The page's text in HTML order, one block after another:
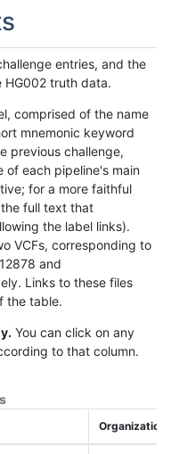
entries, and the
HG002 truth data.
comprised of the name
mnemonic keyword
previous challenge,
of each pipeline's main
for a more faithful
full text that
the label links).
VCFs, corresponding to
and
Links to these files
the table.
You can click on any
to that column.
Organization